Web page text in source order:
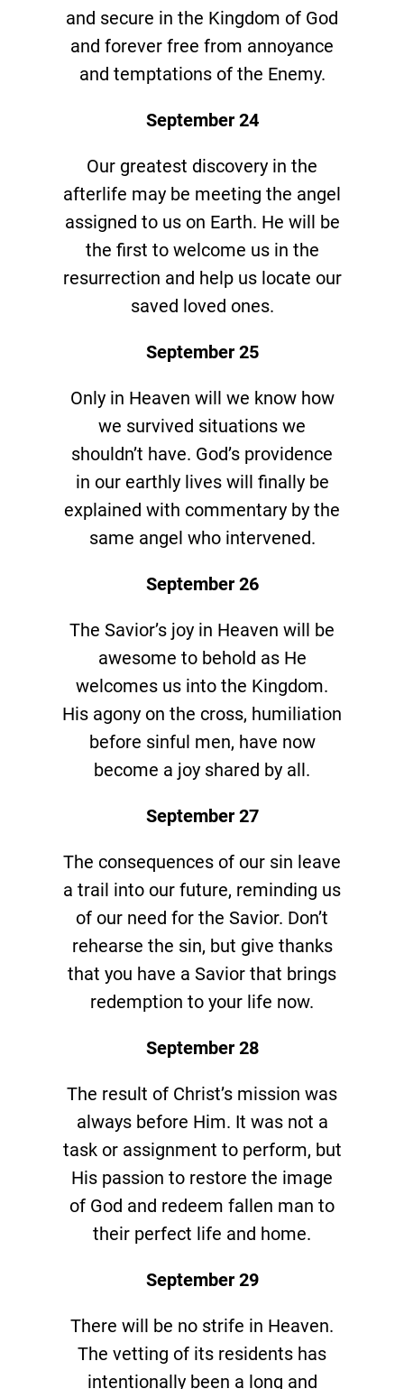
and secure in the Kingdom of God
and forever free from annoyance
and temptations of the Enemy.
September 24
Our greatest discovery in the
afterlife may be meeting the angel
assigned to us on Earth. He will be
the first to welcome us in the
resurrection and help us locate our
saved loved ones.
September 25
Only in Heaven will we know how
we survived situations we
shouldn’t have. God’s providence
in our earthly lives will finally be
explained with commentary by the
same angel who intervened.
September 26
The Savior’s joy in Heaven will be
awesome to behold as He
welcomes us into the Kingdom.
His agony on the cross, humiliation
before sinful men, have now
become a joy shared by all.
September 27
The consequences of our sin leave
a trail into our future, reminding us
of our need for the Savior. Don’t
rehearse the sin, but give thanks
that you have a Savior that brings
redemption to your life now.
September 28
The result of Christ’s mission was
always before Him. It was not a
task or assignment to perform, but
His passion to restore the image
of God and redeem fallen man to
their perfect life and home.
September 29
There will be no strife in Heaven.
The vetting of its residents has
intentionally been a long and